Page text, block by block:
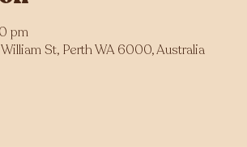
pm
St, Perth WA 6000, Australia